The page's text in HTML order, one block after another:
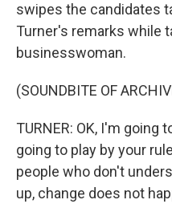
swipes the candidates
Turner's remarks while
businesswoman.
(SOUNDBITE OF
TURNER: OK, I'm
going to play by your
people who don't
up, change does not